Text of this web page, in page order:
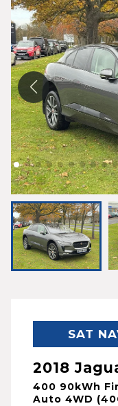
SAT
2018
400 90kWh
Auto 4WD